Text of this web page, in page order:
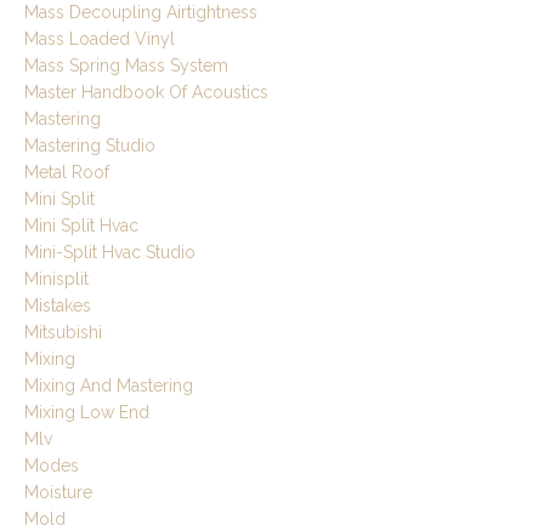
Mass Decoupling Airtightness
Mass Loaded Vinyl
Mass Spring Mass System
Master Handbook Of Acoustics
Mastering
Mastering Studio
Metal Roof
Mini Split
Mini Split Hvac
Mini-Split Hvac Studio
Minisplit
Mistakes
Mitsubishi
Mixing
Mixing And Mastering
Mixing Low End
Mlv
Modes
Moisture
Mold